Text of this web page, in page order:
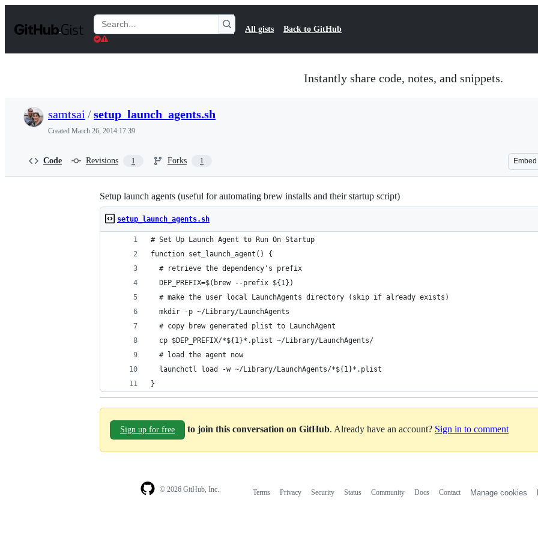
t
Search
Gists
All gists Back to GitHub
Instantly share code, notes, and snippets.
samtsai /setup_launch_agents.sh
Created March 26, 2014 17:39
Code Revisions 1 Forks 1 Embed
Setup launch agents (useful for automating brew installs and their startup script)
setup_launch_agents.sh
# Set Up Launch Agent to Run On Startup
function set_launch_agent() {
  # retrieve the dependency's prefix
  DEP_PREFIX=$(brew --prefix ${1})
  # make the user local LaunchAgents directory (skip if already exists)
  mkdir -p ~/Library/LaunchAgents
  # copy brew generated plist to LaunchAgent
  cp $DEP_PREFIX/*${1}*.plist ~/Library/LaunchAgents/
  # load the agent now
  launchctl load -w ~/Library/LaunchAgents/*${1}*.plist
}
Sign up for free to join this conversation on GitHub. Already have an account? Sign in to comment
© 2026 GitHub, Inc. Terms Privacy Security Status Community Docs Contact Manage cookies